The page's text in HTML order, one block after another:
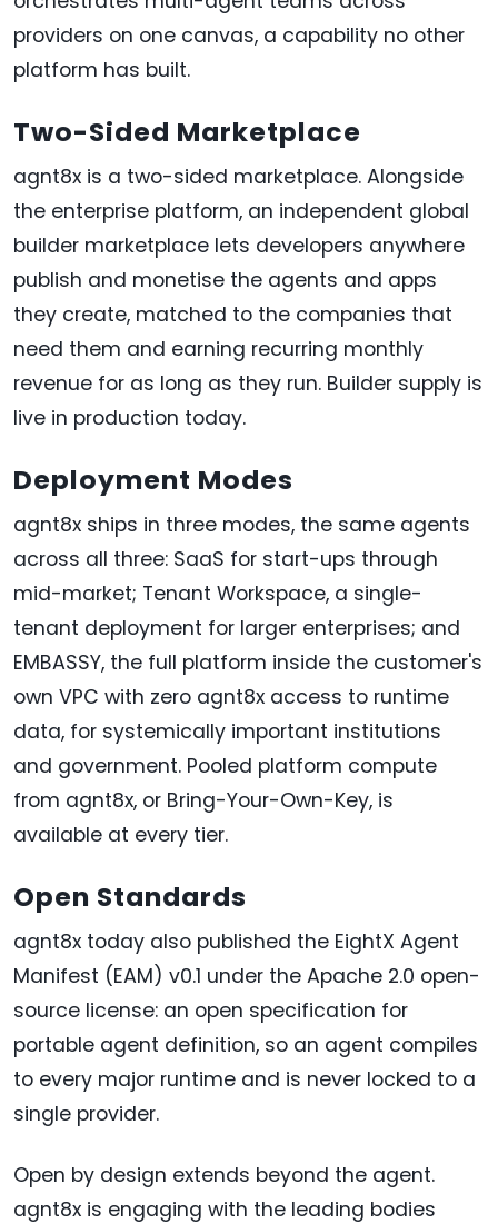
providers on one canvas, a capability no other
platform has built.
Two-Sided Marketplace
agnt8x is a two-sided marketplace. Alongside
the enterprise platform, an independent global
builder marketplace lets developers anywhere
publish and monetise the agents and apps
they create, matched to the companies that
need them and earning recurring monthly
revenue for as long as they run. Builder supply is
live in production today.
Deployment Modes
agnt8x ships in three modes, the same agents
across all three: SaaS for start-ups through
mid-market; Tenant Workspace, a single-
tenant deployment for larger enterprises; and
EMBASSY, the full platform inside the customer's
own VPC with zero agnt8x access to runtime
data, for systemically important institutions
and government. Pooled platform compute
from agnt8x, or Bring-Your-Own-Key, is
available at every tier.
Open Standards
agnt8x today also published the EightX Agent
Manifest (EAM) v0.1 under the Apache 2.0 open-
source license: an open specification for
portable agent definition, so an agent compiles
to every major runtime and is never locked to a
single provider.
Open by design extends beyond the agent.
agnt8x is engaging with the leading bodies